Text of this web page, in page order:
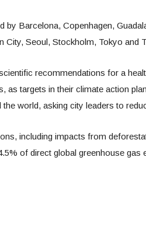
by Barcelona, Copenhagen,
City, Seoul, Stockholm, Tokyo and
recommendations for a
as targets in their climate action
world, asking city leaders to
including impacts from
of direct global greenhouse gas